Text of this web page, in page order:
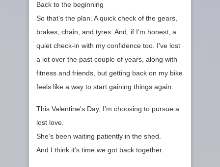
Back to the beginning
So that’s the plan. A quick check of the gears,
brakes, chain, and tyres. And, if I’m honest, a
quiet check‑in with my confidence too. I’ve lost
a lot over the past couple of years, along with
fitness and friends, but getting back on my bike
feels like a way to start gaining things again.
This Valentine’s Day, I’m choosing to pursue a
lost love.
She’s been waiting patiently in the shed.
And I think it’s time we got back together.